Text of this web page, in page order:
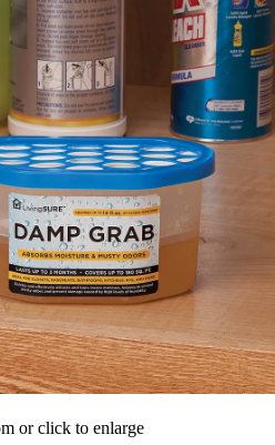
or click to enlarge